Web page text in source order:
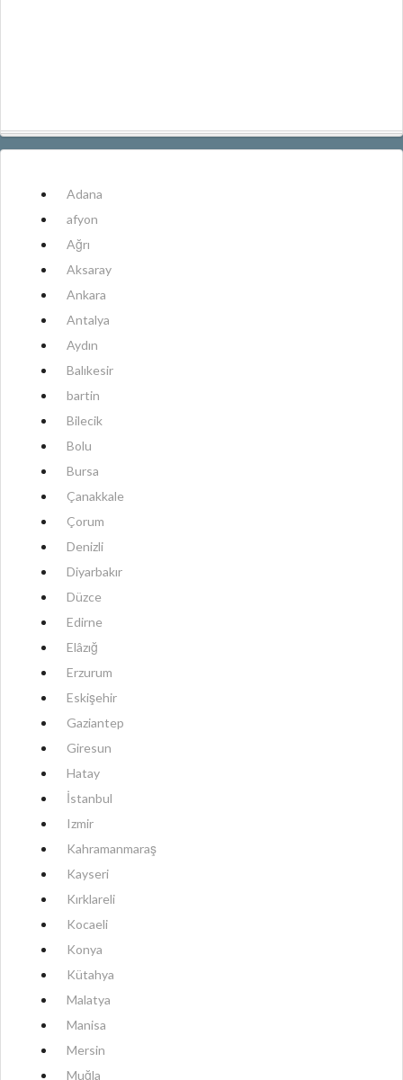
Adana
afyon
Ağrı
Aksaray
Ankara
Antalya
Aydın
Balıkesir
bartin
Bilecik
Bolu
Bursa
Çanakkale
Çorum
Denizli
Diyarbakır
Düzce
Edirne
Elâzığ
Erzurum
Eskişehir
Gaziantep
Giresun
Hatay
İstanbul
Izmir
Kahramanmaraş
Kayseri
Kırklareli
Kocaeli
Konya
Kütahya
Malatya
Manisa
Mersin
Muğla